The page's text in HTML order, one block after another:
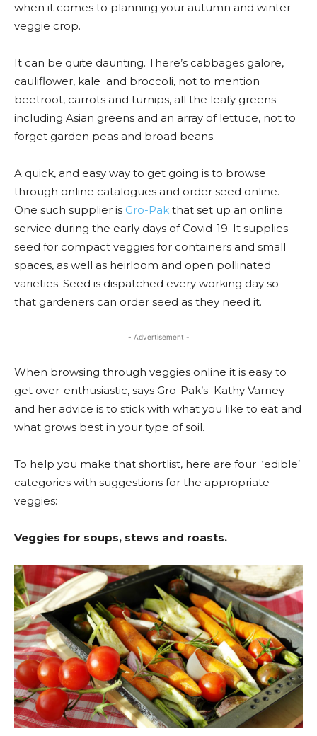
when it comes to planning your autumn and winter
veggie crop.
It can be quite daunting. There’s cabbages galore,
cauliflower, kale and broccoli, not to mention
beetroot, carrots and turnips, all the leafy greens
including Asian greens and an array of lettuce, not to
forget garden peas and broad beans.
A quick, and easy way to get going is to browse
through online catalogues and order seed online.
One such supplier is Gro-Pak that set up an online
service during the early days of Covid-19. It supplies
seed for compact veggies for containers and small
spaces, as well as heirloom and open pollinated
varieties. Seed is dispatched every working day so
that gardeners can order seed as they need it.
- Advertisement -
When browsing through veggies online it is easy to
get over-enthusiastic, says Gro-Pak’s Kathy Varney
and her advice is to stick with what you like to eat and
what grows best in your type of soil.
To help you make that shortlist, here are four ‘edible’
categories with suggestions for the appropriate
veggies:
Veggies for soups, stews and roasts.